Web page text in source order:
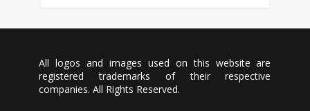
All logos and images used on this website are
registered trademarks of their respective
companies. All Rights Reserved.